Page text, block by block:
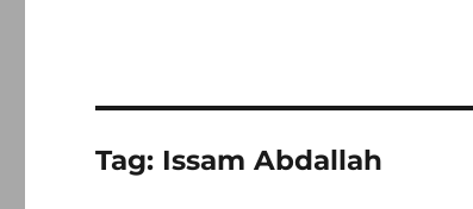
Tag: Issam Abdallah